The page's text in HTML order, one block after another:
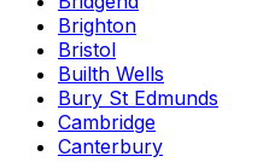
Brighton
Bristol
Builth Wells
Bury St Edmunds
Cambridge
Canterbury